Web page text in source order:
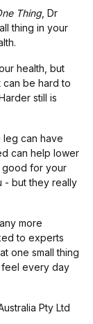
Thing, Dr
thing in your
health, but
can be hard to
still is
leg can have
can help lower
good for your
- but they really
more
to experts
one small thing
feel every day
Pty Ltd